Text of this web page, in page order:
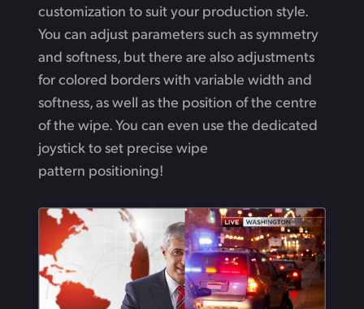
customization to suit your production style.
You can adjust parameters such as symmetry
and softness, but there are also adjustments
for colored borders with variable width and
softness,as well as the position of the centre
of the wipe. You can even use the dedicated
joystick to set precise wipe
pattern positioning!